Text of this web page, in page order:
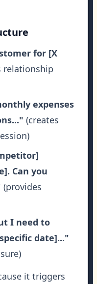
for [X
relationship
expenses
(creates
Can you
(provides
I need to
date]..."
it triggers